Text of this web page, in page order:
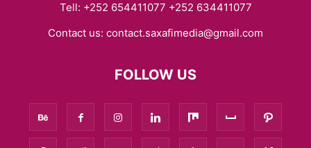
Tell: +252 654411077 +252 634411077
Contact us: contact.saxafimedia@gmail.com
FOLLOW US